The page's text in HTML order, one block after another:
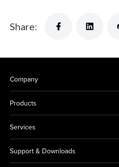
Share:
Company
Products
Services
Support & Downloads